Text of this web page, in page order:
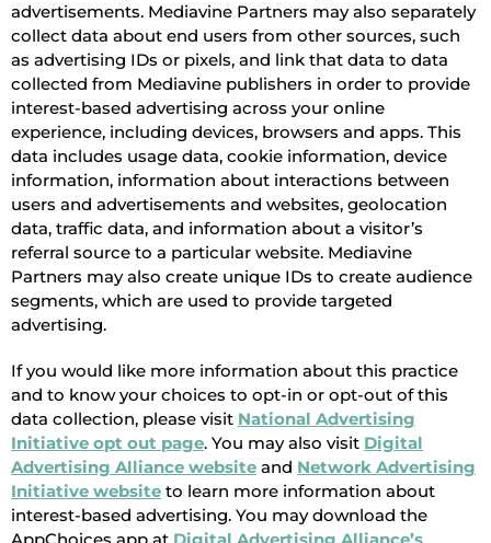
advertisements. Mediavine Partners may also separately
collect data about end users from other sources, such
as advertising IDs or pixels, and link that data to data
collected from Mediavine publishers in order to provide
interest-based advertising across your online
experience, including devices, browsers and apps. This
data includes usage data, cookie information, device
information, information about interactions between
users and advertisements and websites, geolocation
data, traffic data, and information about a visitor’s
referral source to a particular website. Mediavine
Partners may also create unique IDs to create audience
segments, which are used to provide targeted
advertising.
If you would like more information about this practice
and to know your choices to opt-in or opt-out of this
data collection, please visit National Advertising
Initiative opt out page. You may also visit Digital
Advertising Alliance website and Network Advertising
Initiative website to learn more information about
interest-based advertising. You may download the